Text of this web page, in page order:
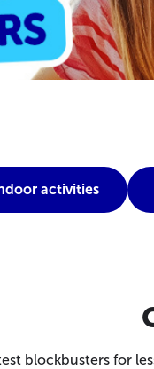
activities
blockbusters for